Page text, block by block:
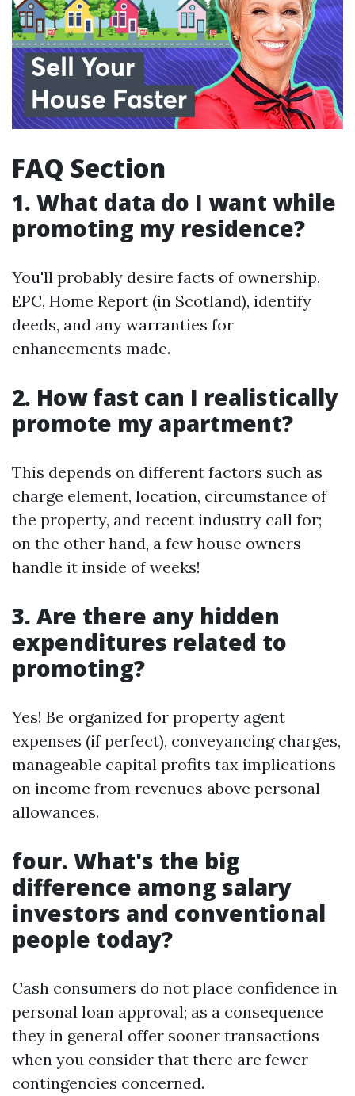
FAQ Section
1. What data do I want while
promoting my residence?
You'll probably desire facts of ownership,
EPC, Home Report (in Scotland), identify
deeds, and any warranties for
enhancements made.
2. How fast can I realistically
promote my apartment?
This depends on different factors such as
charge element, location, circumstance of
the property, and recent industry call for;
on the other hand, a few house owners
handle it inside of weeks!
3. Are there any hidden
expenditures related to
promoting?
Yes! Be organized for property agent
expenses (if perfect), conveyancing charges,
manageable capital profits tax implications
on income from revenues above personal
allowances.
four. What's the big
difference among salary
investors and conventional
people today?
Cash consumers do not place confidence in
personal loan approval; as a consequence
they in general offer sooner transactions
when you consider that there are fewer
contingencies concerned.